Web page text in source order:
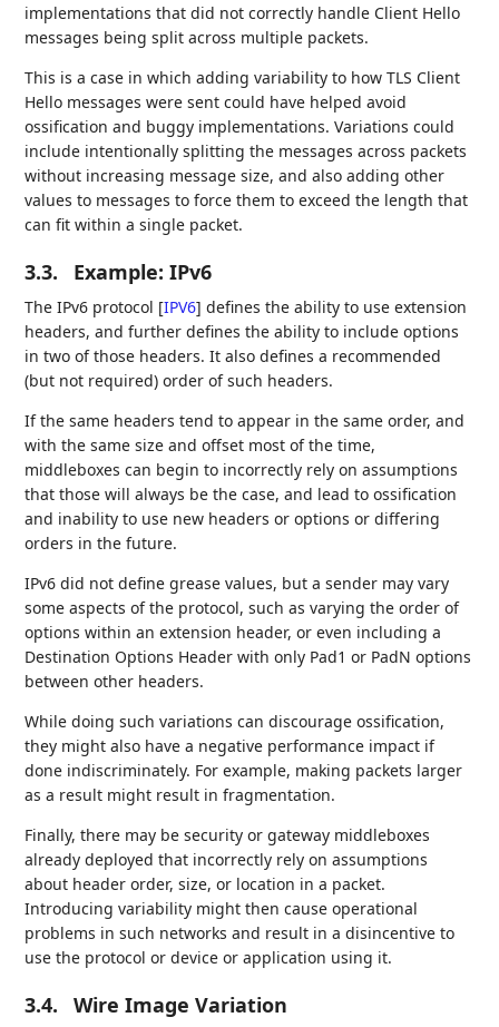
implementations that did not correctly handle Client Hello
messages being split across multiple packets.
This is a case in which adding variability to how TLS Client
Hello messages were sent could have helped avoid
ossification and buggy implementations. Variations could
include intentionally splitting the messages across packets
without increasing message size, and also adding other
values to messages to force them to exceed the length that
can fit within a single packet.
3.3. Example: IPv6
The IPv6 protocol [IPV6] defines the ability to use extension
headers, and further defines the ability to include options
in two of those headers. It also defines a recommended
(but not required) order of such headers.
If the same headers tend to appear in the same order, and
with the same size and offset most of the time,
middleboxes can begin to incorrectly rely on assumptions
that those will always be the case, and lead to ossification
and inability to use new headers or options or differing
orders in the future.
IPv6 did not define grease values, but a sender may vary
some aspects of the protocol, such as varying the order of
options within an extension header, or even including a
Destination Options Header with only Pad1 or PadN options
between other headers.
While doing such variations can discourage ossification,
they might also have a negative performance impact if
done indiscriminately. For example, making packets larger
as a result might result in fragmentation.
Finally, there may be security or gateway middleboxes
already deployed that incorrectly rely on assumptions
about header order, size, or location in a packet.
Introducing variability might then cause operational
problems in such networks and result in a disincentive to
use the protocol or device or application using it.
3.4. Wire Image Variation